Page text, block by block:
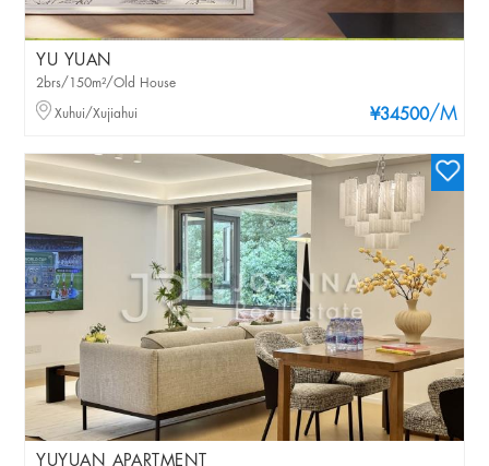
YU YUAN
¥34500/M
2brs/150m²/Old House
Xuhui/Xujiahui
YUYUAN APARTMENT